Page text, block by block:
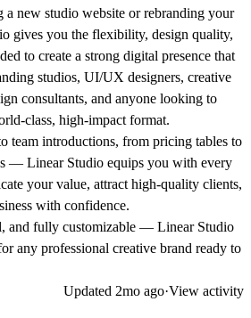
a new studio website or rebranding your
gives you the flexibility, design quality,
to create a strong digital presence that
studios, UI/UX designers, creative
consultants, and anyone looking to
class, high-impact format.
team introductions, from pricing tables to
— Linear Studio equips you with every
your value, attract high-quality clients,
with confidence.
and fully customizable — Linear Studio
any professional creative brand ready to
Updated 2mo ago·View activity